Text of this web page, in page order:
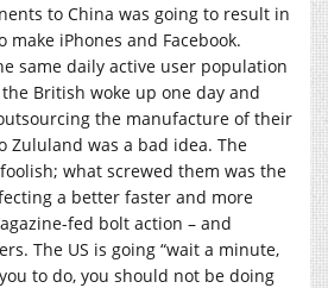
to China was going to result in
iPhones and Facebook.
same daily active user population
the British woke up one day and
the manufacture of their
Zululand was a bad idea. The
what screwed them was the
a better faster and more
fed bolt action – and
The US is going “wait a minute,
to do, you should not be doing